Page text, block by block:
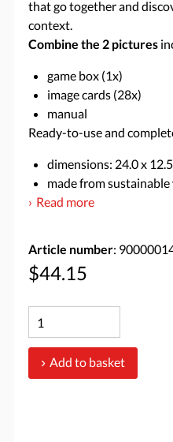
that go together and
context.
Combine the 2 pictures
game box (1x)
image cards (28x)
manual
Ready-to-use and
dimensions: 24.0 x
made from sustainable
Read more
Article number:
$44.15
Add to basket